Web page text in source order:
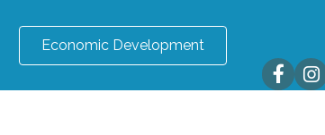
Economic Development